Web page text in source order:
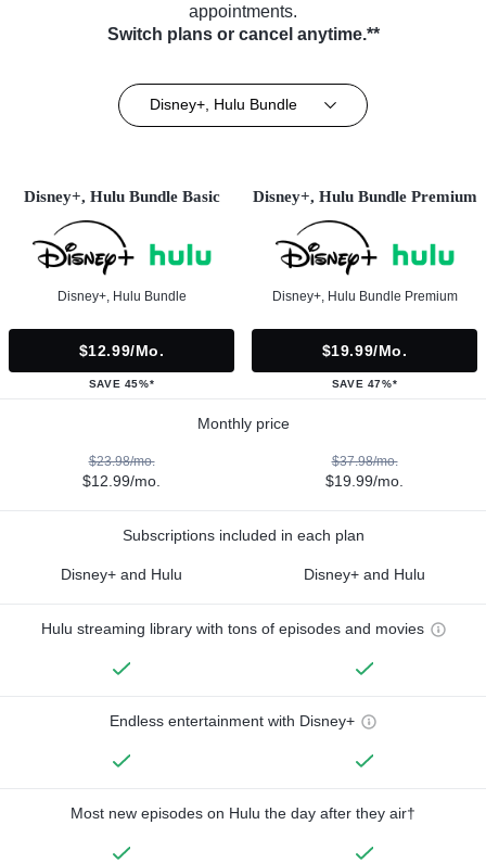
appointments.
Switch plans or cancel anytime.**
Disney+, Hulu Bundle
Disney+, Hulu Bundle Basic
Disney+, Hulu Bundle
$12.99/mo.
SAVE 45%*
Disney+, Hulu Bundle Premium
Disney+, Hulu Bundle Premium
$19.99/mo.
SAVE 47%*
Monthly price
$23.98/mo.
$12.99/mo.
$37.98/mo.
$19.99/mo.
Subscriptions included in each plan
Disney+ and Hulu Disney+ and Hulu
Hulu streaming library with tons of episodes and movies
Endless entertainment with Disney+
Most new episodes on Hulu the day after they air†